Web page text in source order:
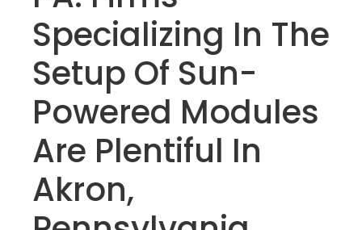
Specializing In The
Setup Of Sun-
Powered Modules
Are Plentiful In
Akron,